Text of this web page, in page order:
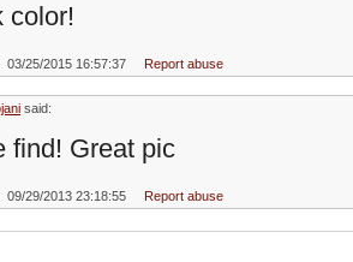
color!
03/25/2015 16:57:37 Report abuse
said:
find! Great pic
09/29/2013 23:18:55 Report abuse